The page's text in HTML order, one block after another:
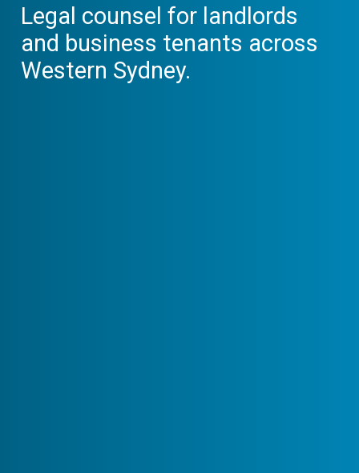
Legal counsel for landlords
and business tenants across
Western Sydney.